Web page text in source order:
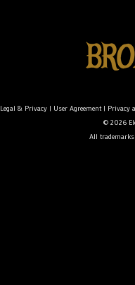
Legal & Privacy| User Agreement| Privacy
© 2026
All trademarks